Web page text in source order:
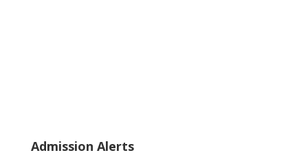
Admission Alerts